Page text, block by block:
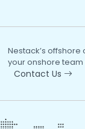
Nestack’s
your onshore team
Contact Us